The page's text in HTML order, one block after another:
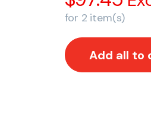
for 2 item(s)
Add all to